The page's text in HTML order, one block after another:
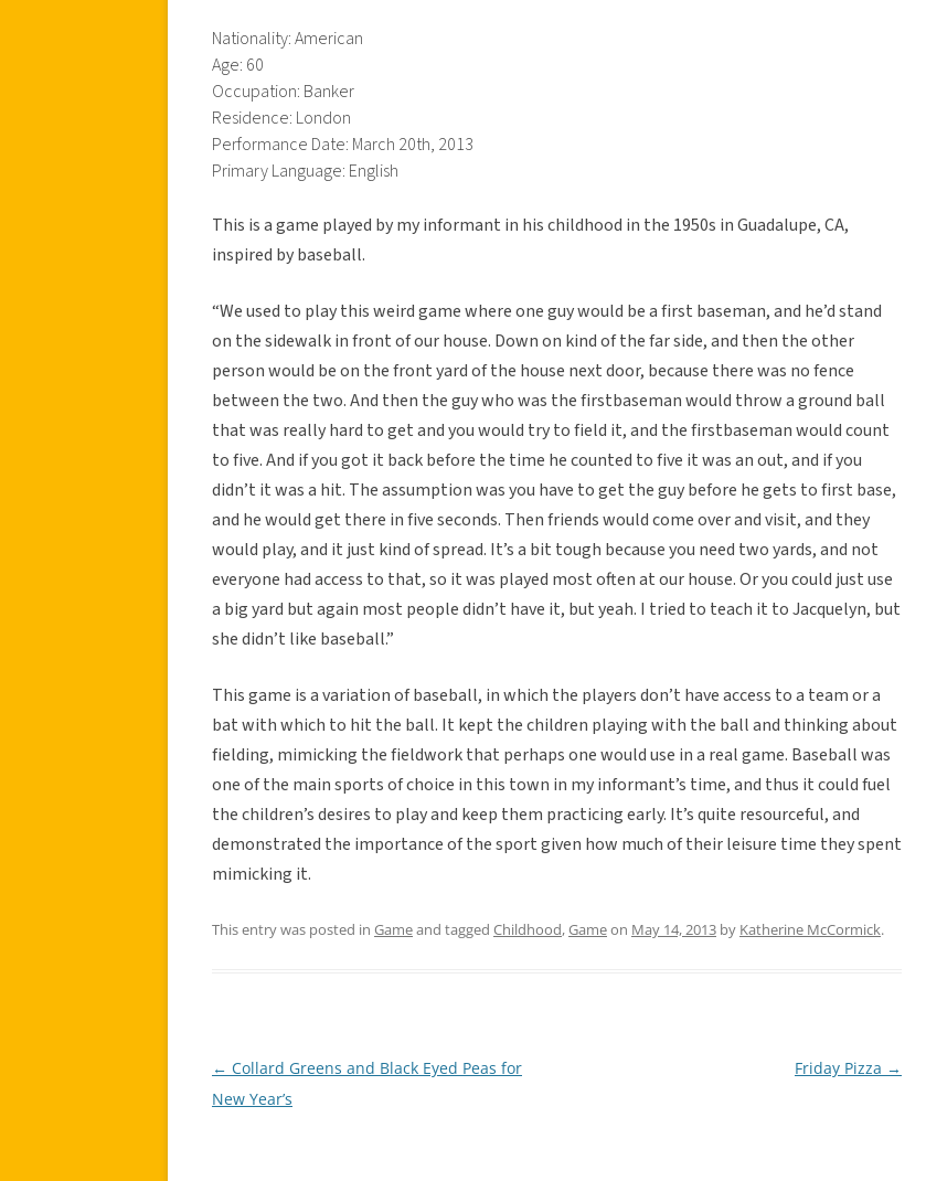
Nationality: American
Age: 60
Occupation: Banker
Residence: London
Performance Date: March 20th, 2013
Primary Language: English
This is a game played by my informant in his childhood in the 1950s in Guadalupe, CA,
inspired by baseball.
“We used to play this weird game where one guy would be a first baseman, and he’d stand
on the sidewalk in front of our house. Down on kind of the far side, and then the other
person would be on the front yard of the house next door, because there was no fence
between the two. And then the guy who was the firstbaseman would throw a ground ball
that was really hard to get and you would try to field it, and the firstbaseman would count
to five. And if you got it back before the time he counted to five it was an out, and if you
didn’t it was a hit. The assumption was you have to get the guy before he gets to first base,
and he would get there in five seconds. Then friends would come over and visit, and they
would play, and it just kind of spread. It’s a bit tough because you need two yards, and not
everyone had access to that, so it was played most often at our house. Or you could just use
a big yard but again most people didn’t have it, but yeah. I tried to teach it to Jacquelyn, but
she didn’t like baseball.”
This game is a variation of baseball, in which the players don’t have access to a team or a
bat with which to hit the ball. It kept the children playing with the ball and thinking about
fielding, mimicking the fieldwork that perhaps one would use in a real game. Baseball was
one of the main sports of choice in this town in my informant’s time, and thus it could fuel
the children’s desires to play and keep them practicing early. It’s quite resourceful, and
demonstrated the importance of the sport given how much of their leisure time they spent
mimicking it.
This entry was posted in Gameand tagged Childhood,Gameon May 14, 2013 by Katherine McCormick.
Post
navigation
← Collard Greens and Black Eyed Peas for
New Year’s
Friday Pizza →